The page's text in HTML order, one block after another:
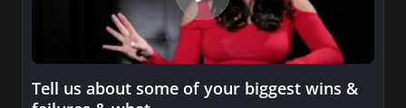
Tell us about some of your biggest wins &